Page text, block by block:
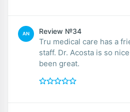
AN Review №34
Tru medical care has a
staff. Dr. Acosta is so nice and friendly she has
been great.